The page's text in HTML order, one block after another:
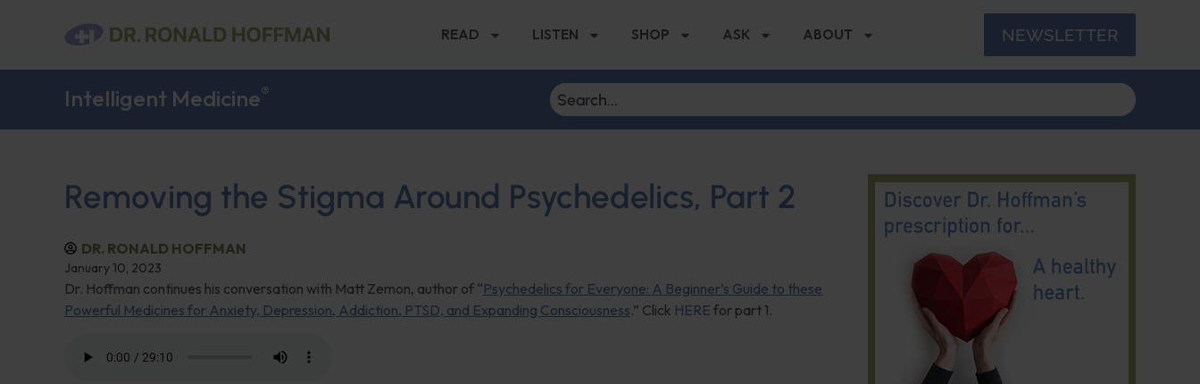
READ LISTEN SHOP ASK ABOUT NEWSLETTER
Intelligent Medicine®
Removing the Stigma Around Psychedelics, Part 2
DR. RONALD HOFFMAN
January 10, 2023
Dr. Hoffman continues his conversation with Matt Zemon, author of “Psychedelics for Everyone: A Beginner’s Guide to these
Powerful Medicines for Anxiety, Depression, Addiction, PTSD, and Expanding Consciousness.” Click HERE for part 1.